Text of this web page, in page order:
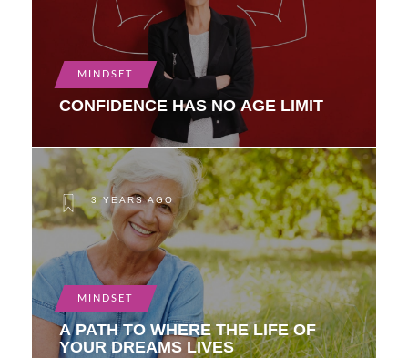
MINDSET
CONFIDENCE HAS NO AGE LIMIT
3 YEARS AGO
MINDSET
A PATH TO WHERE THE LIFE OF
YOUR DREAMS LIVES